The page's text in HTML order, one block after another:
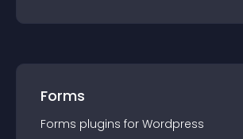
Forms
Forms plugins for Wordpress